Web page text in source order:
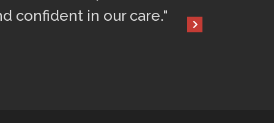
confident in our care."